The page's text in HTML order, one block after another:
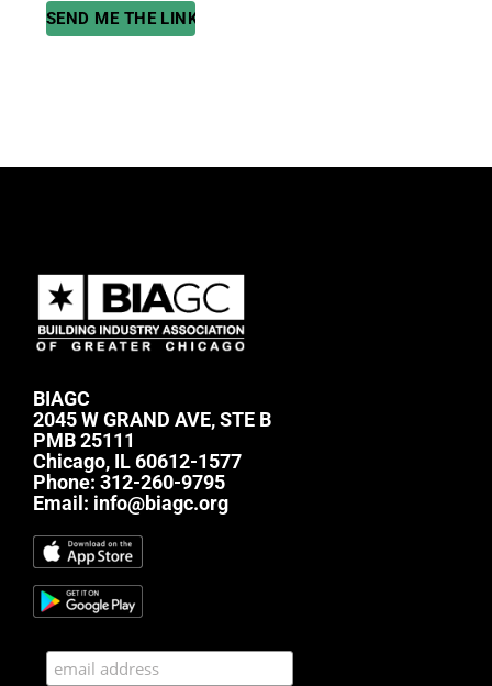
BIAGC
2045 W GRAND AVE, STE B
PMB 25111
Chicago, IL 60612-1577
Phone: 312-260-9795
Email: info@biagc.org